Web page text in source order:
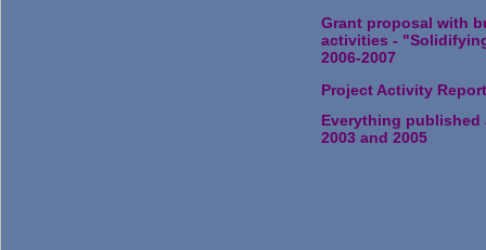
Grant proposal with
activities -
2006-2007
Project Activity
Everything
2003 and 2005